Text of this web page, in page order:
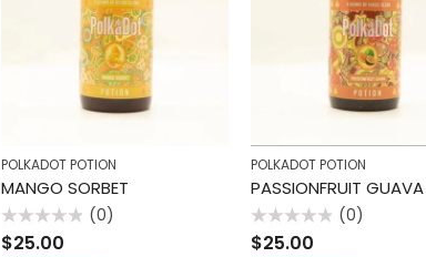
POLKADOT POTION
MANGO SORBET
Rated
0
(0)
$25.00
POLKADOT POTION
PASSIONFRUIT GUAVA
Rated
0
(0)
$25.00